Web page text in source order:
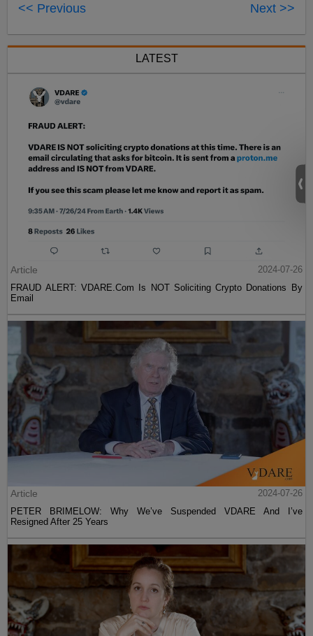
<< Previous Next >>
LATEST
Article
2024-07-26
FRAUD ALERT: VDARE.Com Is NOT Soliciting Crypto Donations By
Email
Article
2024-07-26
PETER BRIMELOW: Why We’ve Suspended VDARE And I’ve
Resigned After 25 Years